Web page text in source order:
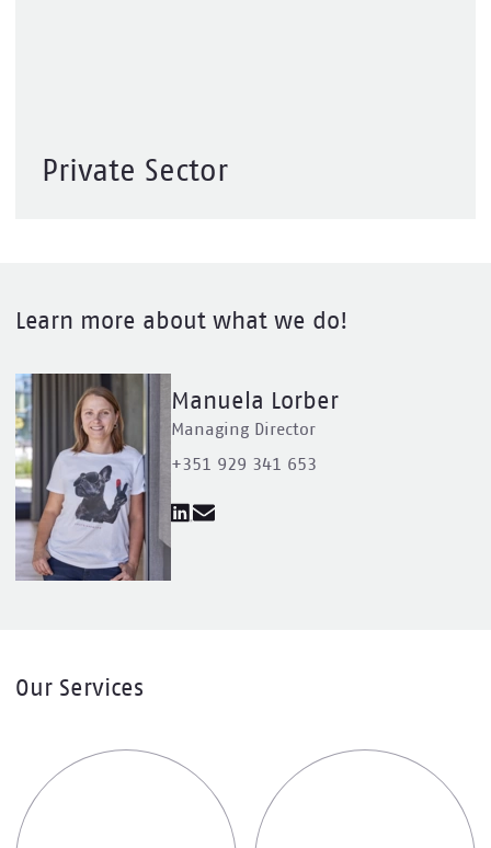
Private Sector
Learn more about what we do!
Manuela Lorber
Managing Director
+351 929 341 653
Our Services